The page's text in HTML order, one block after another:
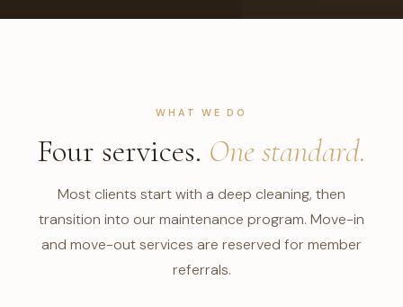
WHAT WE DO
Four services. One standard.
Most clients start with a deep cleaning, then
transition into our maintenance program. Move-in
and move-out services are reserved for member
referrals.